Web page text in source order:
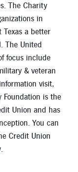
The Charity
in
Texas a better
The United
focus include
& veteran
visit,
Foundation is the
Union and has
You can
Credit Union